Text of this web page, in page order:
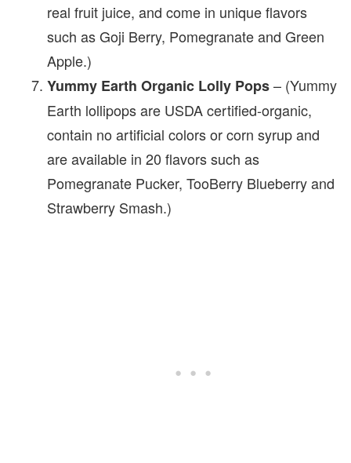
real fruit juice, and come in unique flavors
such as Goji Berry, Pomegranate and Green
Apple.)
Yummy Earth Organic Lolly Pops– (Yummy
Earth lollipops are USDA certified-organic,
contain no artificial colors or corn syrup and
are available in 20 flavors such as
Pomegranate Pucker, TooBerry Blueberry and
Strawberry Smash.)